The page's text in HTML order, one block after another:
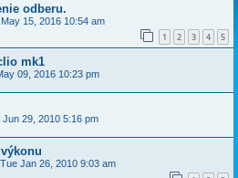
odberu.
15, 2016 10:54 am
1 2 3 4 5
mk1
09, 2016 10:23 pm
Jun 29, 2010 5:16 pm
Tue Jan 26, 2010 9:03 am